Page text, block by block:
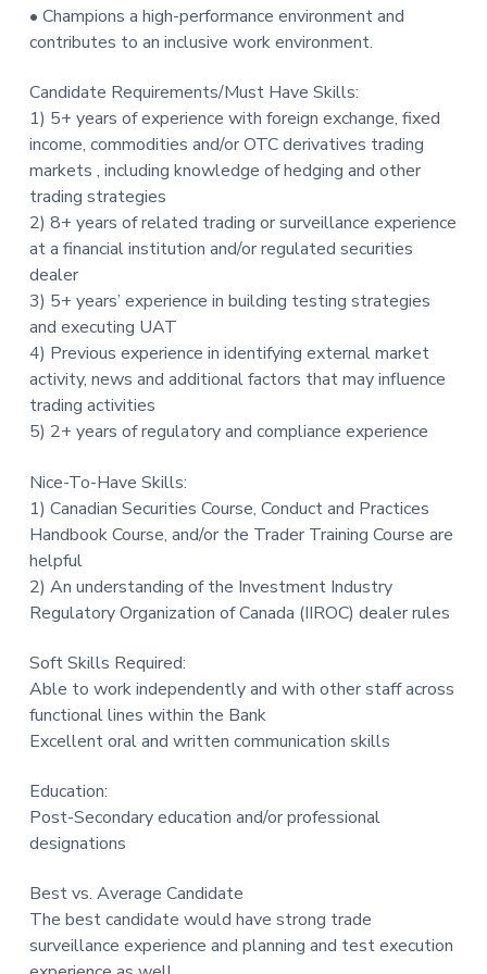
• Champions a high-performance environment and
contributes to an inclusive work environment.
Candidate Requirements/Must Have Skills:
1) 5+ years of experience with foreign exchange, fixed
income, commodities and/or OTC derivatives trading
markets , including knowledge of hedging and other
trading strategies
2) 8+ years of related trading or surveillance experience
at a financial institution and/or regulated securities
dealer
3) 5+ years’ experience in building testing strategies
and executing UAT
4) Previous experience in identifying external market
activity, news and additional factors that may influence
trading activities
5) 2+ years of regulatory and compliance experience
Nice-To-Have Skills:
1) Canadian Securities Course, Conduct and Practices
Handbook Course, and/or the Trader Training Course are
helpful
2) An understanding of the Investment Industry
Regulatory Organization of Canada (IIROC) dealer rules
Soft Skills Required:
Able to work independently and with other staff across
functional lines within the Bank
Excellent oral and written communication skills
Education:
Post-Secondary education and/or professional
designations
Best vs. Average Candidate
The best candidate would have strong trade
surveillance experience and planning and test execution